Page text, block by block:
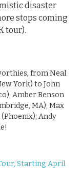
disaster
stops coming
tour).
from Neal
York) to John
Amber Benson
MA); Max
Andy
Starting April